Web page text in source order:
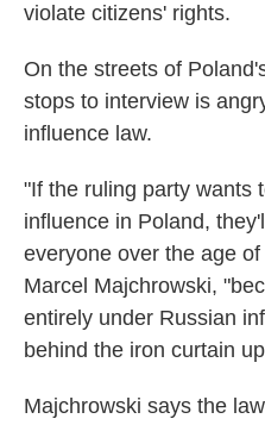
violate citizens' rights.
On the streets of
stops to interview is
influence law.
"If the ruling party wants
influence in Poland,
everyone over the age
Marcel Majchrowski,
entirely under Russian
behind the iron curtain
Majchrowski says the